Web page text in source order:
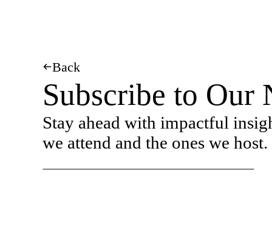
Back
Subscribe to Our
Stay ahead with impactful
we attend and the ones we host.